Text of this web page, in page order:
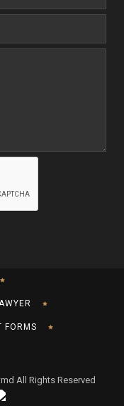
FORMS
All Rights Reserved